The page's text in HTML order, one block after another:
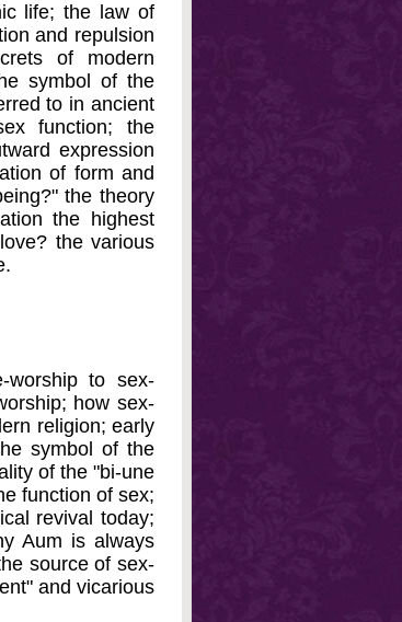
life; the law of
and repulsion
of modern
symbol of the
to in ancient
function; the
expression
of form and
the theory
the highest
the various
worship to sex-
how sex-
religion; early
symbol of the
of the "bi-une
function of sex;
revival today;
Aum is always
source of sex-
and vicarious